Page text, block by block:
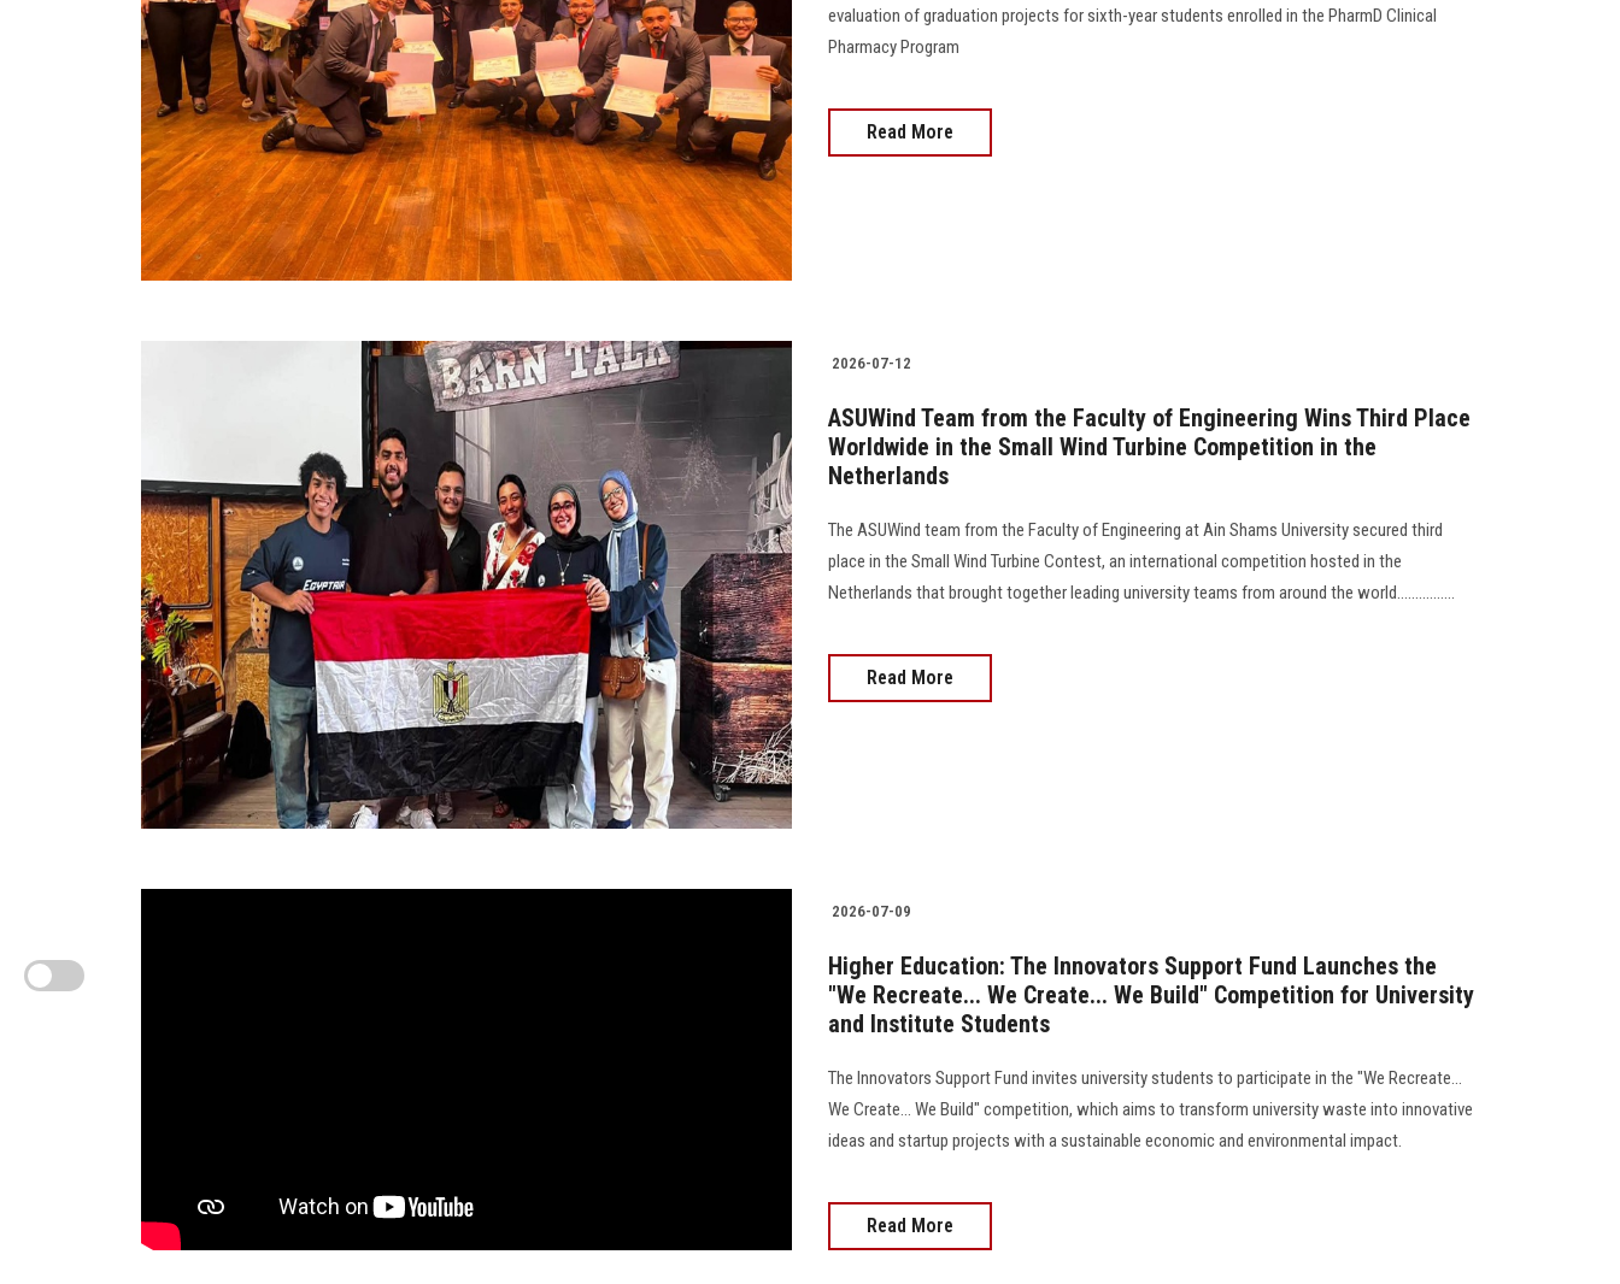
evaluation of graduation projects for sixth-year students enrolled in the PharmD Clinical
Pharmacy Program
Read More
2026-07-12
ASUWind Team from the Faculty of Engineering Wins Third Place
Worldwide in the Small Wind Turbine Competition in the
Netherlands
The ASUWind team from the Faculty of Engineering at Ain Shams University secured third
place in the Small Wind Turbine Contest, an international competition hosted in the
Netherlands that brought together leading university teams from around the world................
Read More
2026-07-09
Higher Education: The Innovators Support Fund Launches the
"We Recreate... We Create... We Build" Competition for University
and Institute Students
The Innovators Support Fund invites university students to participate in the "We Recreate...
We Create... We Build" competition, which aims to transform university waste into innovative
ideas and startup projects with a sustainable economic and environmental impact.
Read More